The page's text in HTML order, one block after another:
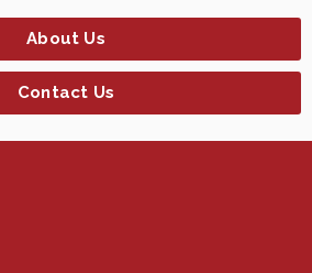
About Us
Contact Us